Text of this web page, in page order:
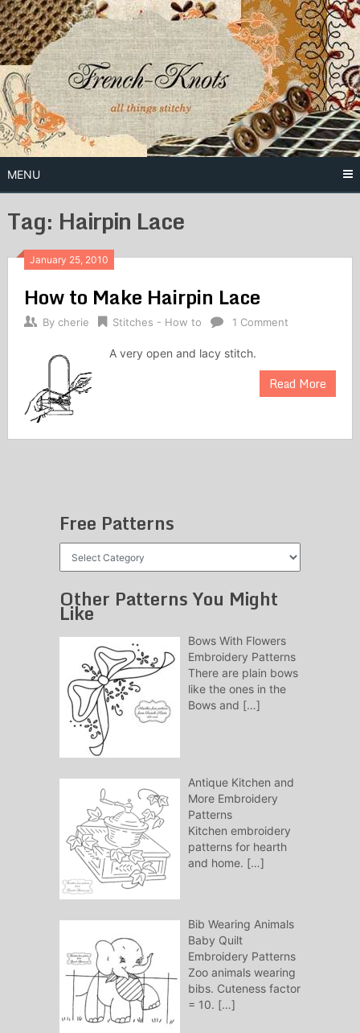
Skip
to
content
French
Knots
Free Vintage Embroidery Patterns
MENU
Tag: Hairpin Lace
January 25, 2010
How to Make Hairpin Lace
By cherie Stitches - How to 1 Comment
A very open and lacy stitch.
Read More
Free Patterns
Other Patterns You Might
Like
Bows With Flowers
Embroidery Patterns
There are plain bows
like the ones in the
Bows and […]
Antique Kitchen and
More Embroidery
Patterns
Kitchen embroidery
patterns for hearth
and home. […]
Bib Wearing Animals
Baby Quilt
Embroidery Patterns
Zoo animals wearing
bibs. Cuteness factor
= 10. […]